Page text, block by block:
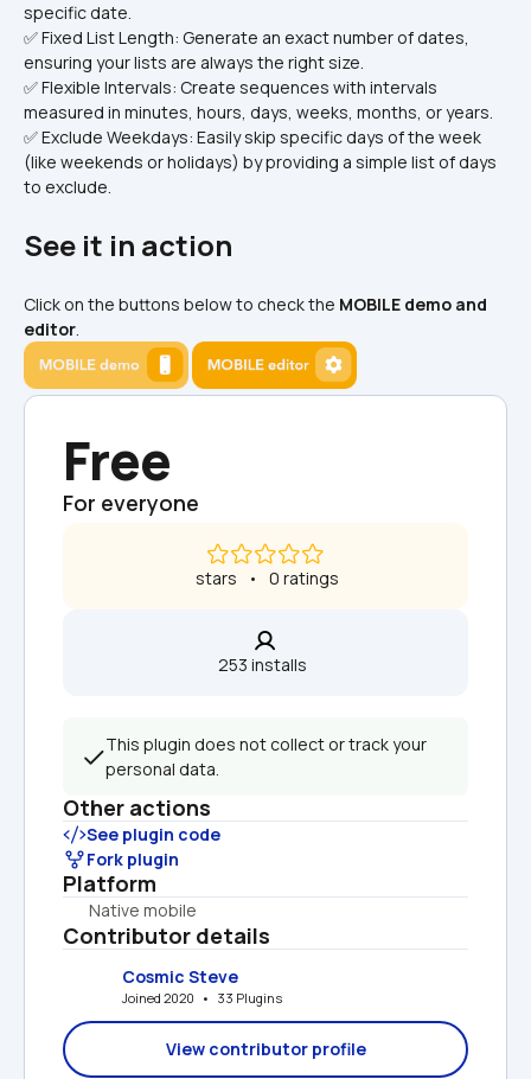
specific date.
✅ Fixed List Length: Generate an exact number of dates,
ensuring your lists are always the right size.
✅ Flexible Intervals: Create sequences with intervals
measured in minutes, hours, days, weeks, months, or years.
✅ Exclude Weekdays: Easily skip specific days of the week
(like weekends or holidays) by providing a simple list of days
to exclude.
See it in action
Click on the buttons below to check the MOBILE demo and
editor.
Free
For everyone
stars   •   0 ratings
253 installs
This plugin does not collect or track your
personal data.
Other actions
See plugin code
Fork plugin
Platform
Native mobile
Contributor details
Cosmic Steve
Joined 2020   •   33 Plugins
View contributor profile